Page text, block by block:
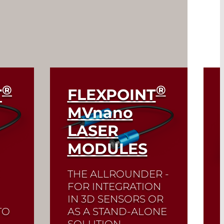
® FLEXPOINT®
MVnano
LASER
MODULES
THE ALLROUNDER -
FOR INTEGRATION
IN 3D SENSORS OR
AS A STAND-ALONE